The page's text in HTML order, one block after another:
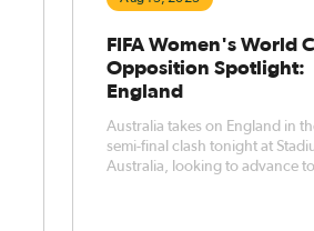
FIFA Women's World
Opposition Spotlight:
England
Australia takes on England in
semi-final clash tonight at
Australia, looking to advance